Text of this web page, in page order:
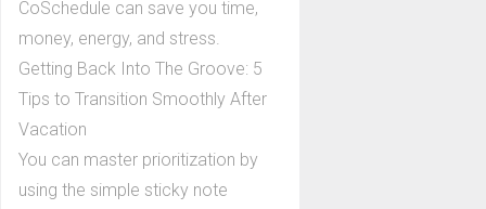
CoSchedule can save you time,
money, energy, and stress.
Getting Back Into The Groove: 5
Tips to Transition Smoothly After
Vacation
You can master prioritization by
using the simple sticky note